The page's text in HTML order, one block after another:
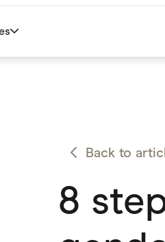
Home
Back to
8